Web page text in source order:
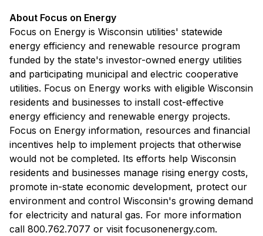
About Focus on Energy
Focus on Energy is Wisconsin utilities' statewide
energy efficiency and renewable resource program
funded by the state's investor-owned energy utilities
and participating municipal and electric cooperative
utilities. Focus on Energy works with eligible Wisconsin
residents and businesses to install cost-effective
energy efficiency and renewable energy projects.
Focus on Energy information, resources and financial
incentives help to implement projects that otherwise
would not be completed. Its efforts help Wisconsin
residents and businesses manage rising energy costs,
promote in-state economic development, protect our
environment and control Wisconsin's growing demand
for electricity and natural gas. For more information
call 800.762.7077 or visit focusonenergy.com.